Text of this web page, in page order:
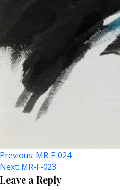
Post
Navigation
Previous: MR-F-024
Next: MR-F-023
Leave a Reply